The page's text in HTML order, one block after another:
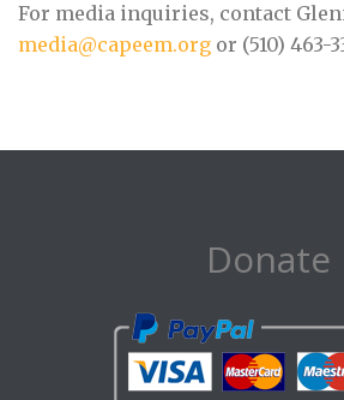
For media inquiries, contact
media@capeem.org or (510) 463-
Donate